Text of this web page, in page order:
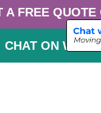
A FREE QUOTE
CHAT ON